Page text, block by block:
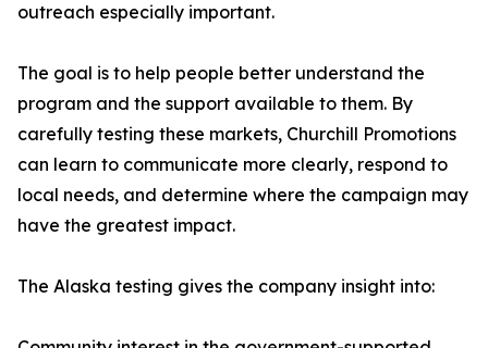
outreach especially important.
The goal is to help people better understand the
program and the support available to them. By
carefully testing these markets, Churchill Promotions
can learn to communicate more clearly, respond to
local needs, and determine where the campaign may
have the greatest impact.
The Alaska testing gives the company insight into: